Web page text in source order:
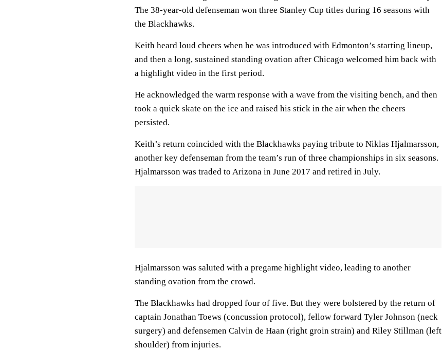
The 38-year-old defenseman won three Stanley Cup titles during 16 seasons with
the Blackhawks.
Keith heard loud cheers when he was introduced with Edmonton’s starting lineup,
and then a long, sustained standing ovation after Chicago welcomed him back with
a highlight video in the first period.
He acknowledged the warm response with a wave from the visiting bench, and then
took a quick skate on the ice and raised his stick in the air when the cheers
persisted.
Keith’s return coincided with the Blackhawks paying tribute to Niklas Hjalmarsson,
another key defenseman from the team’s run of three championships in six seasons.
Hjalmarsson was traded to Arizona in June 2017 and retired in July.
Hjalmarsson was saluted with a pregame highlight video, leading to another
standing ovation from the crowd.
The Blackhawks had dropped four of five. But they were bolstered by the return of
captain Jonathan Toews (concussion protocol), fellow forward Tyler Johnson (neck
surgery) and defensemen Calvin de Haan (right groin strain) and Riley Stillman (left
shoulder) from injuries.